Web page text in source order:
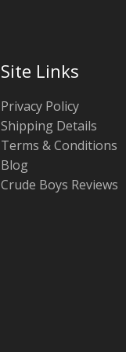
Site Links
Privacy Policy
Shipping Details
Terms & Conditions
Blog
Crude Boys Reviews